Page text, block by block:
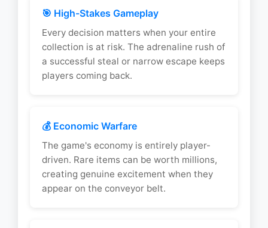
🎯 High-Stakes Gameplay
Every decision matters when your entire
collection is at risk. The adrenaline rush of
a successful steal or narrow escape keeps
players coming back.
💰 Economic Warfare
The game's economy is entirely player-
driven. Rare items can be worth millions,
creating genuine excitement when they
appear on the conveyor belt.